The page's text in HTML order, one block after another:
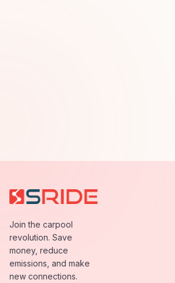
Join the carpool
revolution. Save
money, reduce
emissions, and make
new connections.